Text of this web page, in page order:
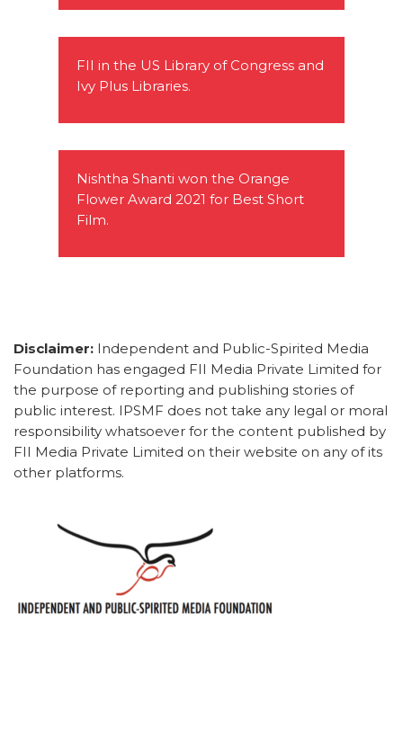
FII in the US Library of Congress and
Ivy Plus Libraries.
Nishtha Shanti won the Orange
Flower Award 2021 for Best Short
Film.
Disclaimer: Independent and Public-Spirited Media
Foundation has engaged FII Media Private Limited for
the purpose of reporting and publishing stories of
public interest. IPSMF does not take any legal or moral
responsibility whatsoever for the content published by
FII Media Private Limited on their website on any of its
other platforms.